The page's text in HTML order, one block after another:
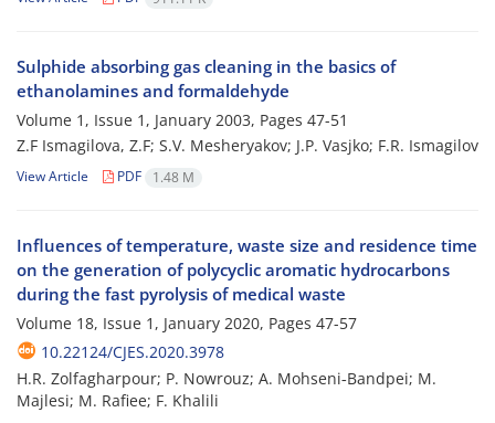
Sulphide absorbing gas cleaning in the basics of
ethanolamines and formaldehyde
Volume 1, Issue 1, January 2003, Pages 47-51
Z.F Ismagilova, Z.F; S.V. Mesheryakov; J.P. Vasjko; F.R. Ismagilov
View Article PDF 1.48 M
Influences of temperature, waste size and residence time
on the generation of polycyclic aromatic hydrocarbons
during the fast pyrolysis of medical waste
Volume 18, Issue 1, January 2020, Pages 47-57
10.22124/CJES.2020.3978
H.R. Zolfagharpour; P. Nowrouz; A. Mohseni‐Bandpei; M.
Majlesi; M. Rafiee; F. Khalili